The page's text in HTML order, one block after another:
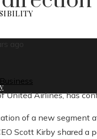
ago
United Airlines, has
of a new segment
Scott Kirby shared a